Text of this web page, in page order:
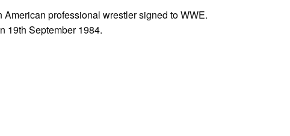
professional wrestler signed to WWE.
19th September 1984.